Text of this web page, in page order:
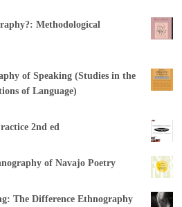
Methodological
of Speaking (Studies in the
of Language)
2nd ed
of Navajo Poetry
The Difference Ethnography